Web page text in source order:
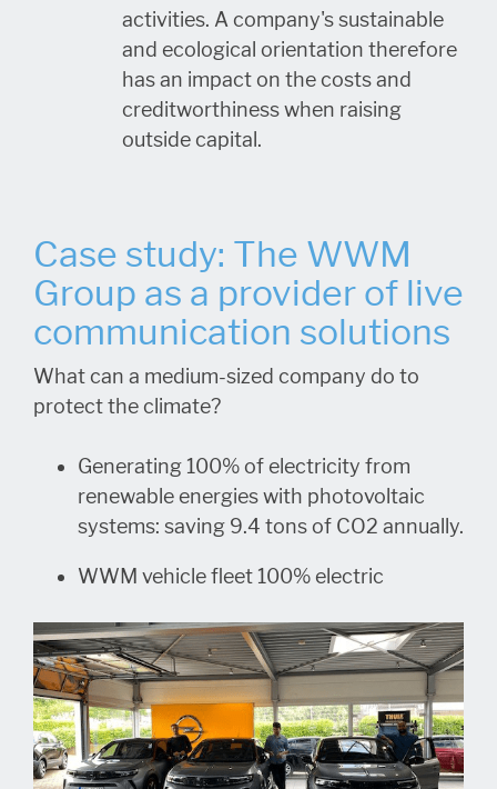
activities. A company's sustainable
and ecological orientation therefore
has an impact on the costs and
creditworthiness when raising
outside capital.
Case study: The WWM
Group as a provider of live
communication solutions
What can a medium-sized company do to
protect the climate?
Generating 100% of electricity from
renewable energies with photovoltaic
systems: saving 9.4 tons of CO2 annually.
WWM vehicle fleet 100% electric